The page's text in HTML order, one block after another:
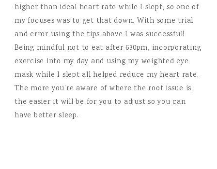
higher than ideal heart rate while I slept, so one of
my focuses was to get that down. With some trial
and error using the tips above I was successful!
Being mindful not to eat after 630pm, incorporating
exercise into my day and using my weighted eye
mask while I slept all helped reduce my heart rate.
The more you’re aware of where the root issue is,
the easier it will be for you to adjust so you can
have better sleep.